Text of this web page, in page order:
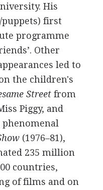
His
puppets) first
programme
Other
led to
the children's
Streetfrom
Piggy, and
(1976–81),
235 million
countries,
of films and on